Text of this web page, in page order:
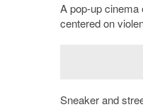
A pop-up
centered on
Sneaker and